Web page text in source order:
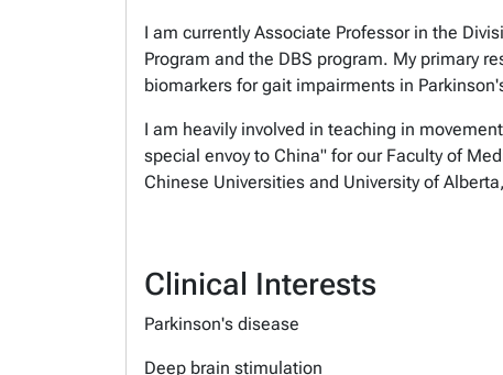
I am currently Associate Professor in the
Program and the DBS program. My primary
biomarkers forgait impairments in
I am heavily involved in teaching in
special envoy to China" for our Faculty of
Chinese Universities and University of
Clinical Interests
Parkinson's disease
Deep brain stimulation